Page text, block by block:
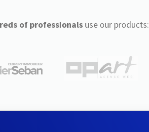
of professionalsuse our products: